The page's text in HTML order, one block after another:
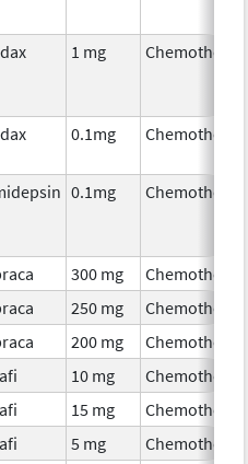
1 mg
0.1mg
0.1mg
300 mg
250 mg
200 mg
10 mg
15 mg
5 mg